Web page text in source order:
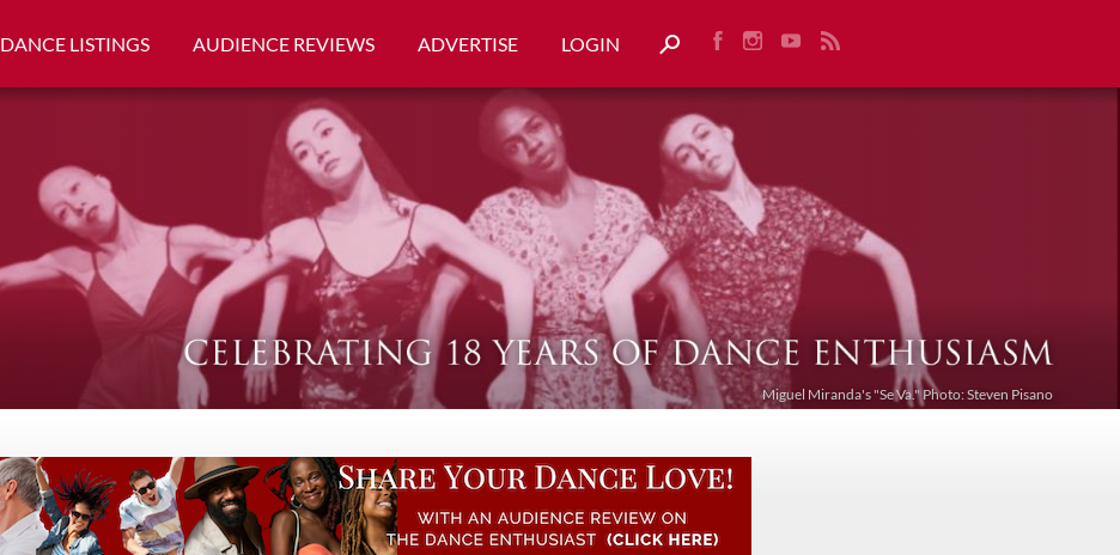
DANCE LISTINGS AUDIENCE REVIEWS ADVERTISE LOGIN
Miguel Miranda's "Se Va." Photo: Steven Pisano